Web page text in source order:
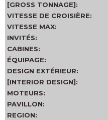
[GROSS TONNAGE]:
VITESSE DE CROISIÈRE:
VITESSE MAX:
INVITÉS:
CABINES:
ÉQUIPAGE:
DESIGN EXTÉRIEUR:
[INTERIOR DESIGN]:
MOTEURS:
PAVILLON:
REGION: